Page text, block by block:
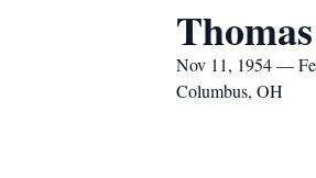
Nov 11, 1954 —
Columbus, OH